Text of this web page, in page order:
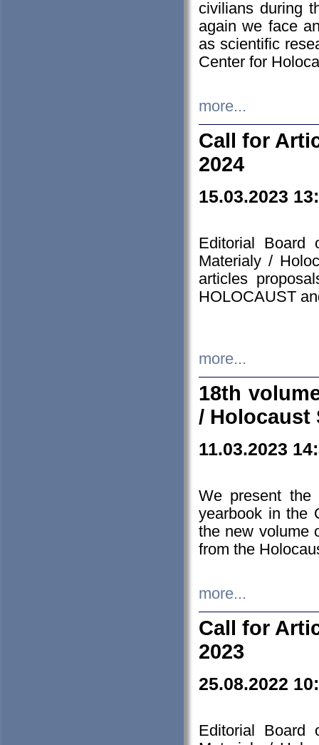
civilians during
again we face
as scientific
Center for
more...
Call for
2024
15.03.2023
Editorial Board
Materialy /
articles
HOLOCAUST
more...
18th
/ Holocaust
11.03.2023
We present the
yearbook in the
the new volume
from the
more...
Call for
2023
25.08.2022
Editorial Board